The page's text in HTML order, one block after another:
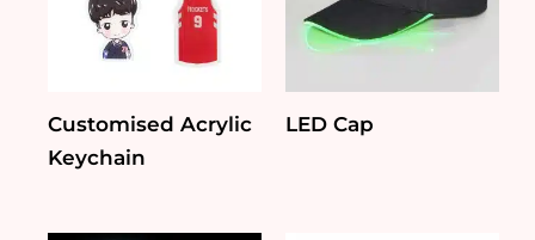
Customised Acrylic
Keychain
LED Cap